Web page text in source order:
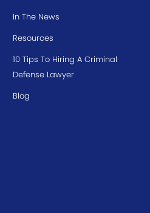
In The News
Resources
10 Tips To Hiring A Criminal
Defense Lawyer
Blog